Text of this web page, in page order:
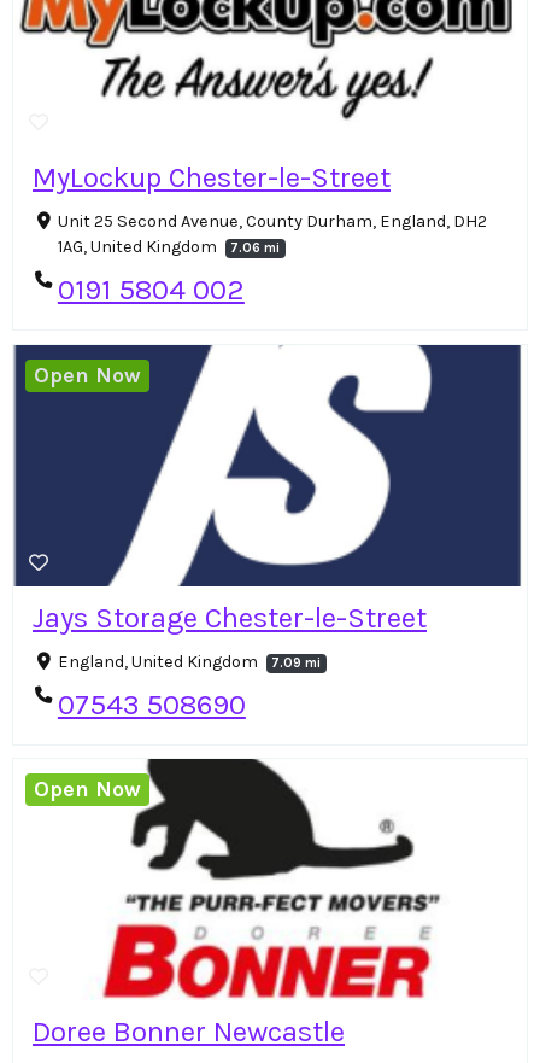
MyLockup Chester-le-Street
Unit 25 Second Avenue, County Durham, England, DH2
1AG, United Kingdom
7.06 mi
0191 5804 002
Jays Storage Chester-le-Street
England, United Kingdom 7.09 mi
07543 508690
Open Now
Doree Bonner Newcastle
Open Now